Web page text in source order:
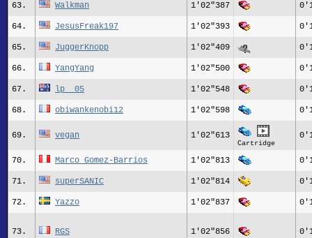
63. Walkman 1'02"387
64. JesusFreak197 1'02"393
65. JuggerKnopp 1'02"409
66. YangYang 1'02"500
67. lp__05 1'02"548
68. obiwankenobi12 1'02"598
69. vegan 1'02"613
Cartridge
70. Marco Gomez-Barrios 1'02"813
71. superSANIC 1'02"814
72. Yazzo 1'02"837
73. RGS 1'02"856